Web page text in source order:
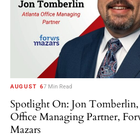
AUGUST 67 Min Read
Spotlight On: Jon
Office Managing Partner,
Mazars